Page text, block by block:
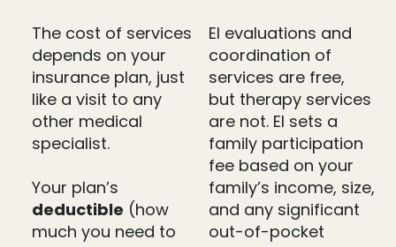
The cost of services
depends on your
insurance plan, just
like a visit to any
other medical
specialist.
Your plan’s
deductible (how
much you need to
EI evaluations and
coordination of
services are free,
but therapy services
are not. EI sets a
family participation
fee based on your
family’s income, size,
and any significant
out-of-pocket